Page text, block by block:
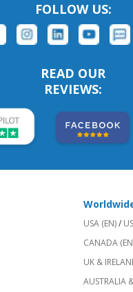
FOLLOW US:
READ OUR
REVIEWS:
USA (EN)/
CANADA
UK &
AUSTRALIA